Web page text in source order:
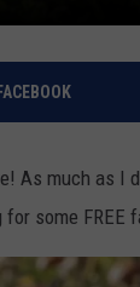
As much as
some FREE